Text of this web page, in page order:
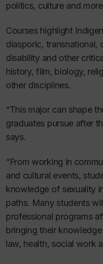
politics, culture and
Courses highlight
diasporic, transnational,
disability and other
history, film, biology,
other disciplines.
“This major can shape
graduates pursue after
says.
“From working in
and cultural events,
knowledge of sexuality
paths. Many students
professional programs
bringing their
law, health, social work